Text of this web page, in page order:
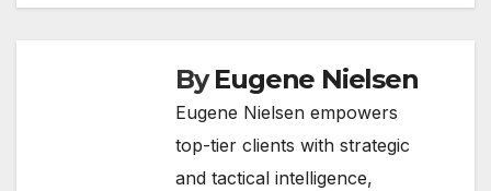
ByEugene Nielsen
Eugene Nielsen empowers
top-tier clients with strategic
and tactical intelligence,